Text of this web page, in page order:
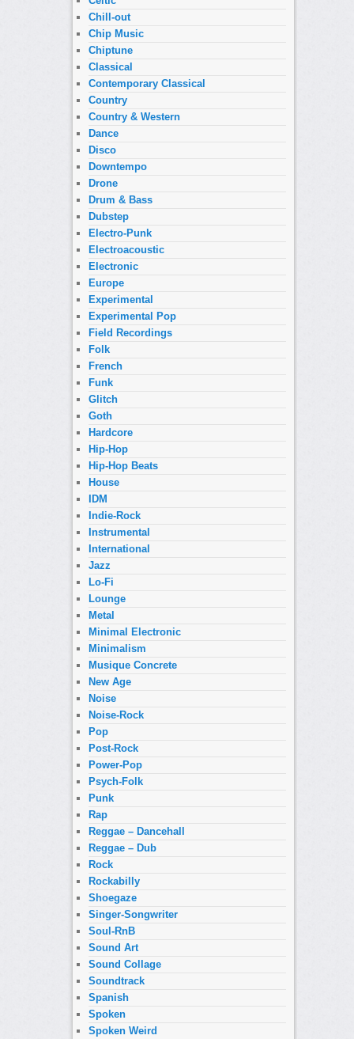
Chill-out
Chip Music
Chiptune
Classical
Contemporary Classical
Country
Country & Western
Dance
Disco
Downtempo
Drone
Drum & Bass
Dubstep
Electro-Punk
Electroacoustic
Electronic
Europe
Experimental
Experimental Pop
Field Recordings
Folk
French
Funk
Glitch
Goth
Hardcore
Hip-Hop
Hip-Hop Beats
House
IDM
Indie-Rock
Instrumental
International
Jazz
Lo-Fi
Lounge
Metal
Minimal Electronic
Minimalism
Musique Concrete
New Age
Noise
Noise-Rock
Pop
Post-Rock
Power-Pop
Psych-Folk
Punk
Rap
Reggae – Dancehall
Reggae – Dub
Rock
Rockabilly
Shoegaze
Singer-Songwriter
Soul-RnB
Sound Art
Sound Collage
Soundtrack
Spanish
Spoken
Spoken Weird